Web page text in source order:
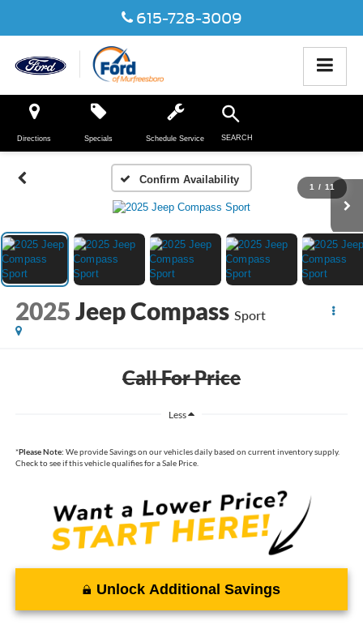
615-728-3009
Directions Specials Schedule Service SEARCH
Confirm Availability
1 / 11
2025Jeep Compass Sport
Call For Price
Less
*Please Note: We provide Savings on our vehicles daily based on current inventory supply.
Check to see if this vehicle qualifies for a Sale Price.
Unlock Additional Savings